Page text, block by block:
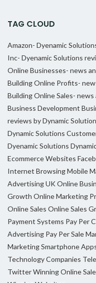
TAG CLOUD
Amazon- Dyenamic
Inc- Dyenamic Solutions
Online Businesses- news
Building Online Profits-
Building Online Sales-
Business Development
reviews by Dynamic
Dynamic Solutions
Dyenamic Solutions
Ecommerce Websites
Internet BrowsingMobile
Advertising UKOnline
Growth Online Marketing
Online Sales Online Sales
Payment Systems Pay Per
Advertising Pay Per Sale
MarketingSmartphone
Technology Companies
TwitterWinning Online